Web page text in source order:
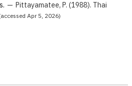
— Pittayamatee, P. (1988). Thai
Apr 5, 2026)